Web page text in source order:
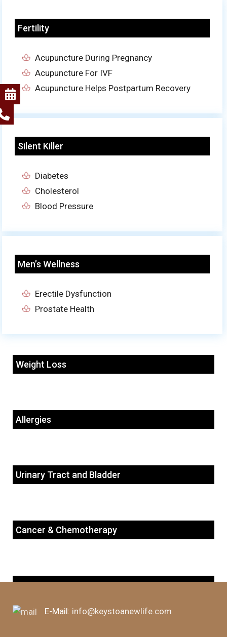
Fertility
Acupuncture During Pregnancy
Acupuncture For IVF
Acupuncture Helps Postpartum Recovery
Silent Killer
Diabetes
Cholesterol
Blood Pressure
Men’s Wellness
Erectile Dysfunction
Prostate Health
Weight Loss
Allergies
Urinary Tract and Bladder
Cancer & Chemotherapy
Autoimmune Diseases
E-Mail: info@keystoanewlife.com